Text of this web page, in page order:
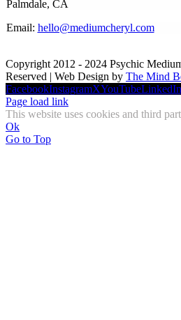
Palmdale, CA
Email: hello@mediumcheryl.com
Copyright 2012 - 2024 Psychic
Reserved | Web Design by The Mind
FacebookInstagramXYouTubeLinkedIn
Page load link
This website uses cookies and third
Ok
Go to Top